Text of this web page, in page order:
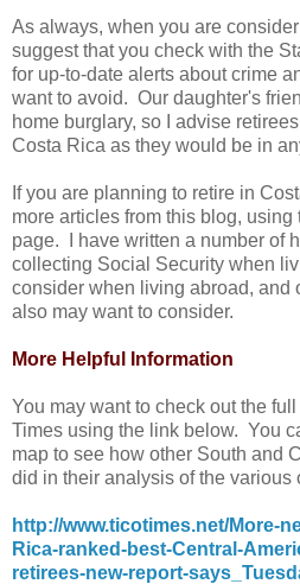
As always, when you are
suggest that you check with the
for up-to-date alerts about crime
want to avoid. Our daughter's
home burglary, so I advise
Costa Rica as they would be in
If you are planning to retire in
more articles from this blog, using
page. I have written a number of
collecting Social Security when
consider when living abroad, and
also may want to consider.
More Helpful Information
You may want to check out the
Times using the link below. You
map to see how other South and
did in their analysis of the various
http://www.ticotimes.net/More-
Rica-ranked-best-Central-
retirees-new-report-